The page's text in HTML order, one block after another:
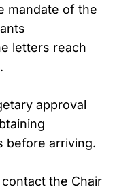
mandate of the
letters reach
approval
before arriving.
the Chair